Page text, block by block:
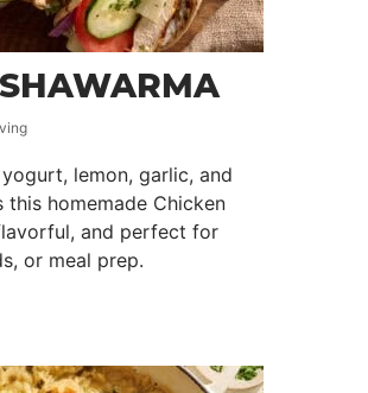
lemon, garlic, and
this homemade Chicken
and perfect for
or meal prep.